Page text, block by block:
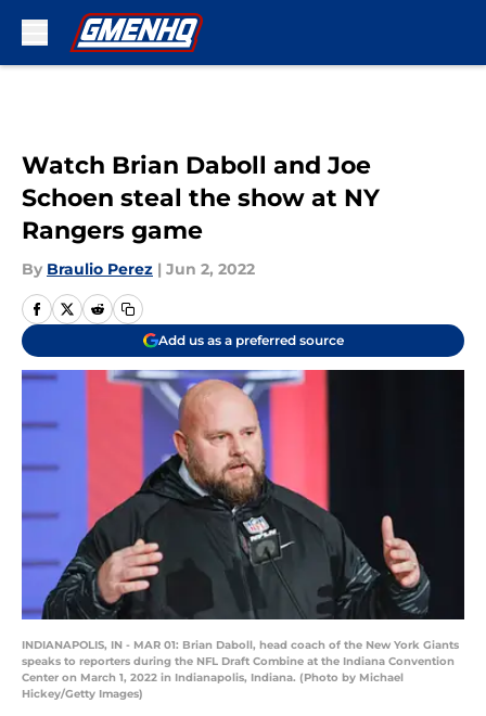
Watch Brian Daboll and Joe
Schoen steal the show at NY
Rangers game
By Braulio Perez | Jun 2, 2022
Add us as a preferred source
INDIANAPOLIS, IN - MAR 01: Brian Daboll, head coach of the New York Giants
speaks to reporters during the NFL Draft Combine at the Indiana Convention
Center on March 1, 2022 in Indianapolis, Indiana. (Photo by Michael
Hickey/Getty Images)